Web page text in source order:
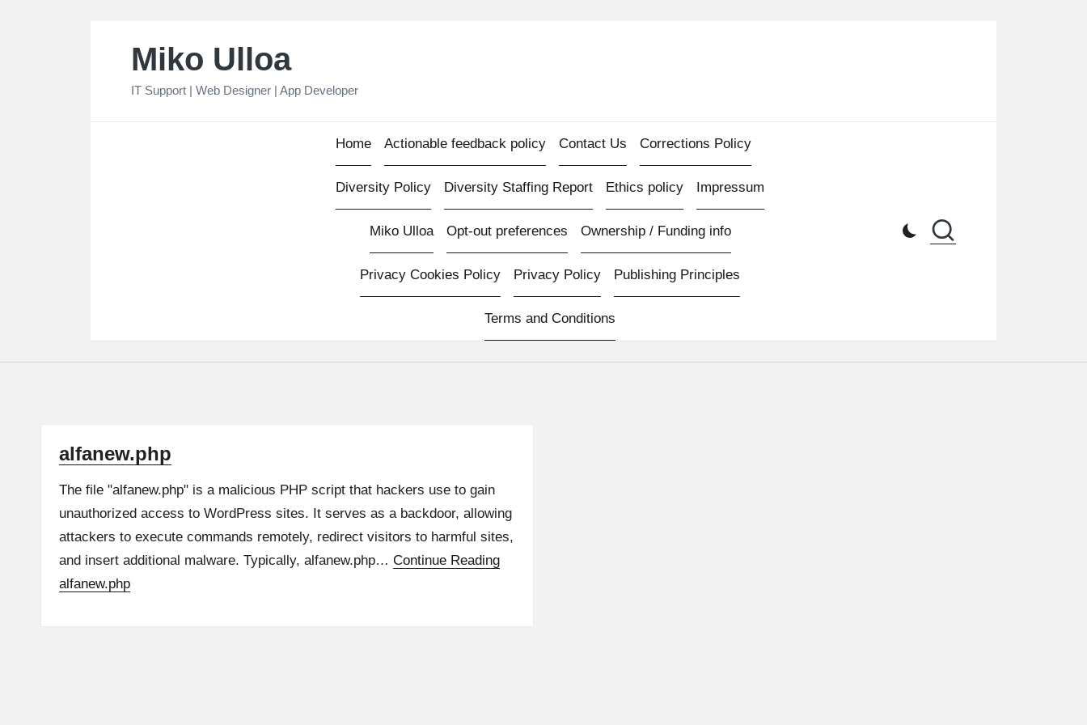
Miko Ulloa
IT Support | Web Designer | App Developer
Home Actionable feedback policy Contact Us Corrections Policy
Diversity Policy Diversity Staffing Report Ethics policy Impressum
Miko Ulloa Opt-out preferences Ownership / Funding info
Privacy Cookies Policy Privacy Policy Publishing Principles
Terms and Conditions
alfanew.php
The file "alfanew.php" is a malicious PHP script that hackers use to gain
unauthorized access to WordPress sites. It serves as a backdoor, allowing
attackers to execute commands remotely, redirect visitors to harmful sites,
and insert additional malware. Typically, alfanew.php… Continue Reading
alfanew.php